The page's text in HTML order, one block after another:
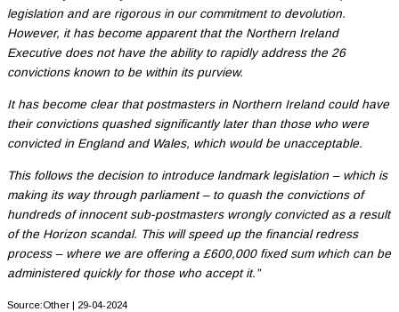
legislation and are rigorous in our commitment to devolution.
However, it has become apparent that the Northern Ireland
Executive does not have the ability to rapidly address the 26
convictions known to be within its purview.
It has become clear that postmasters in Northern Ireland could have
their convictions quashed significantly later than those who were
convicted in England and Wales, which would be unacceptable.
This follows the decision to introduce landmark legislation – which is
making its way through parliament – to quash the convictions of
hundreds of innocent sub-postmasters wrongly convicted as a result
of the Horizon scandal. This will speed up the financial redress
process – where we are offering a £600,000 fixed sum which can be
administered quickly for those who accept it.”
Source:Other | 29-04-2024